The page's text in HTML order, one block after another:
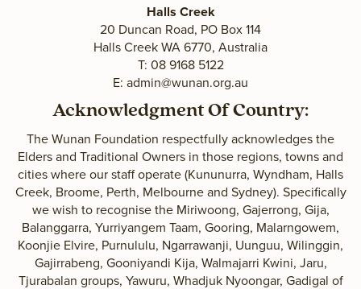
Halls Creek
20 Duncan Road, PO Box 114
Halls Creek WA 6770, Australia
T: 08 9168 5122
E: admin@wunan.org.au
Acknowledgment Of Country:
The Wunan Foundation respectfully acknowledges the
Elders and Traditional Owners in those regions, towns and
cities where our staff operate (Kununurra, Wyndham, Halls
Creek, Broome, Perth, Melbourne and Sydney). Specifically
we wish to recognise the Miriwoong, Gajerrong, Gija,
Balanggarra, Yurriyangem Taam, Gooring, Malarngowem,
Koonjie Elvire, Purnululu, Ngarrawanji, Uunguu, Wilinggin,
Gajirrabeng, Gooniyandi Kija, Walmajarri Kwini, Jaru,
Tjurabalan groups, Yawuru, Whadjuk Nyoongar, Gadigal of